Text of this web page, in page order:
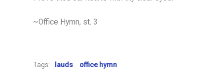
~Office Hymn, st. 3
Tags: lauds office hymn